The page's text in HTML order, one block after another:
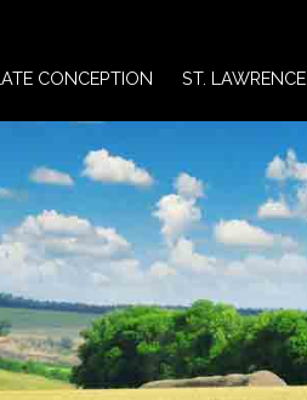
CONCEPTION ST. LAWRENCE